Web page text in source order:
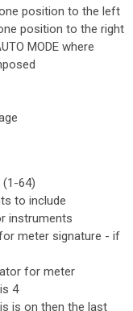
position to the left
position to the right
MODE where
64)
to include
instruments
meter signature - if
for meter
4
is on then the last